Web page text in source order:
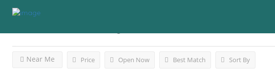
Price Open Now
Near Me Best Match Sort By